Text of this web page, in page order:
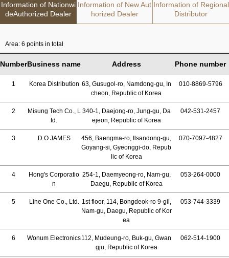
Information of Nationwi
deAuthorized Dealer
Information of New Aut
horized Dealer
Information of Regional
Distributor
Area: 6 points in total
NumberBusiness name Address Phone number
1 Korea Distribution 63, Gusugol-ro, Namdong-gu, In
cheon, Republic of Korea
010-8869-5796
2
Misung Tech Co., L
td.
340-1, Daejong-ro, Jung-gu, Da
ejeon, Republic of Korea
042-531-2457
3 D.O JAMES
456, Baengma-ro, Ilsandong-gu,
Goyang-si, Gyeonggi-do, Repub
lic of Korea
070-7097-4827
4
Hong's Corporatio
n
254-1, Daemyeong-ro, Nam-gu,
Daegu, Republic of Korea
053-264-0000
5 Line One Co., Ltd. 1st floor, 114, Bongdeok-ro 9-gil,
Nam-gu, Daegu, Republic of Kor
ea
053-744-3339
6 Wonum Electronics112, Mudeung-ro, Buk-gu, Gwan
gju, Republic of Korea
062-514-1900